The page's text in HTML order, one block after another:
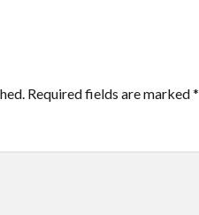
Required fields are marked*